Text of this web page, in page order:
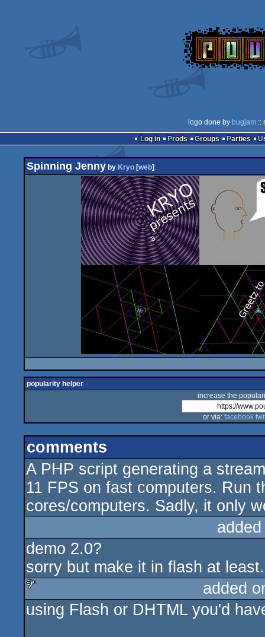
logo done by bugjam ::
Log in
Prods Groups Parties
Spinning Jenny by Kryo [web]
popularity helper
increase the
or via: facebook
comments
A PHP script generating a
11 FPS on fast computers. Run
cores/computers. Sadly, it only
demo 2.0?
sorry but make it in flash at least.
sucks
added
using Flash or DHTML you'd